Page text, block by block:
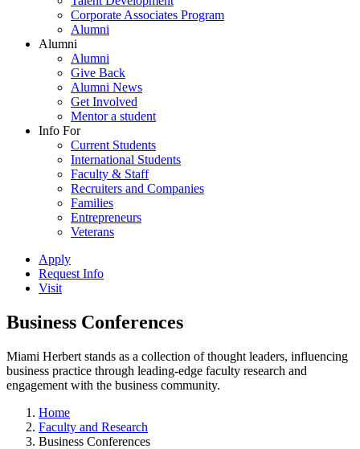
Corporate Associates Program
Alumni
Alumni
Alumni
Give Back
Alumni News
Get Involved
Mentor a student
Info For
Current Students
International Students
Faculty & Staff
Recruiters and Companies
Families
Entrepreneurs
Veterans
Apply
Request Info
Visit
Business Conferences
Miami Herbert stands as a collection of thought leaders, influencing
business practice through leading-edge faculty research and
engagement with the business community.
Home
Faculty and Research
Business Conferences